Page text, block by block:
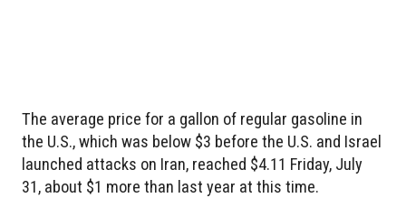
The average price for a gallon of regular gasoline in
the U.S., which was below $3 before the U.S. and Israel
launched attacks on Iran, reached $4.11 Friday, July
31, about $1 more than last year at this time.